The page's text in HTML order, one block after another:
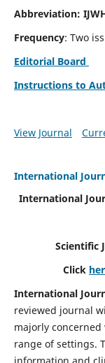
Abbreviation:
Frequency: Two
Editorial Board
Instructions to
View Journal
International
International
Scientific
Click
International
reviewed journal
majorly
range of settings.